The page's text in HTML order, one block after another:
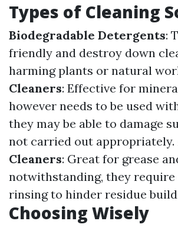
Types of Cleaning
Biodegradable Detergents:
friendly and destroy down
harming plants or natural
Cleaners: Effective for
however needs to be used
they may be able to damage
not carried out appropriately.
Cleaners: Great for grease
notwithstanding, they
rinsing to hinder residue
Choosing Wisely